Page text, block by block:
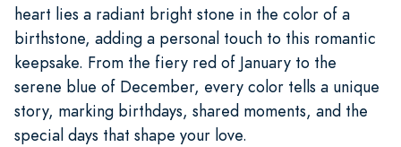
heart lies a radiant bright stone in the color of a
birthstone, adding a personal touch to this romantic
keepsake. From the fiery red of January to the
serene blue of December, every color tells a unique
story, marking birthdays, shared moments, and the
special days that shape your love.